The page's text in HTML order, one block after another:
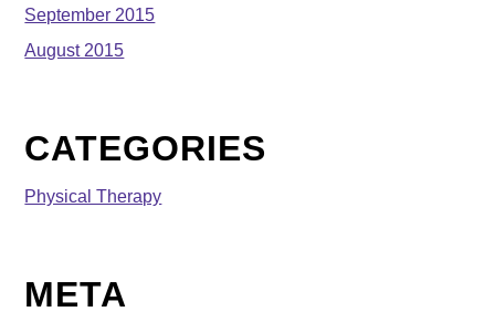
September 2015
August 2015
CATEGORIES
Physical Therapy
META